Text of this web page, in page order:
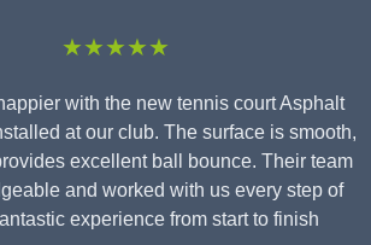
★★★★★
happier with the new tennis court Asphalt
at our club. The surface is smooth,
excellent ball bounce. Their team
and worked with us every step of
experience from start to finish